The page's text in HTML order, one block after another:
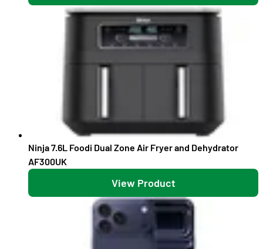
Ninja 7.6L Foodi Dual Zone Air Fryer and Dehydrator
AF300UK
View Product